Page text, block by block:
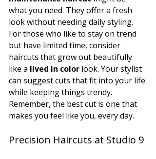
what you need. They offer a fresh
look without needing daily styling.
For those who like to stay on trend
but have limited time, consider
haircuts that grow out beautifully
like a lived in color look. Your stylist
can suggest cuts that fit into your life
while keeping things trendy.
Remember, the best cut is one that
makes you feel like you, every day.
Precision Haircuts at Studio 9